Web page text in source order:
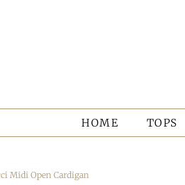
HOME TOPS
Midi Open Cardigan